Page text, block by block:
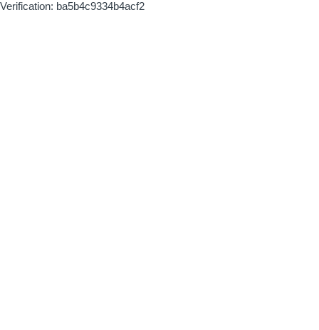
Verification: ba5b4c9334b4acf2